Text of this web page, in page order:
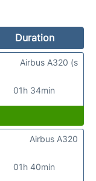
Duration
01h 34min
Airbus A320 (s
01h 40min
Airbus A320